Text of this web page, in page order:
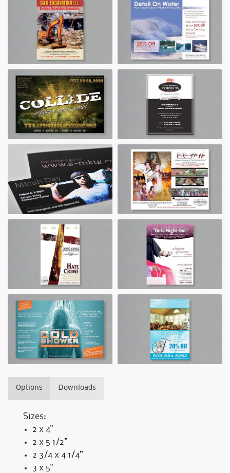
Options Downloads
Sizes:
2 x 4"
2 x 5 1/2”
2 3/4 x 4 1/4”
3 x 5"